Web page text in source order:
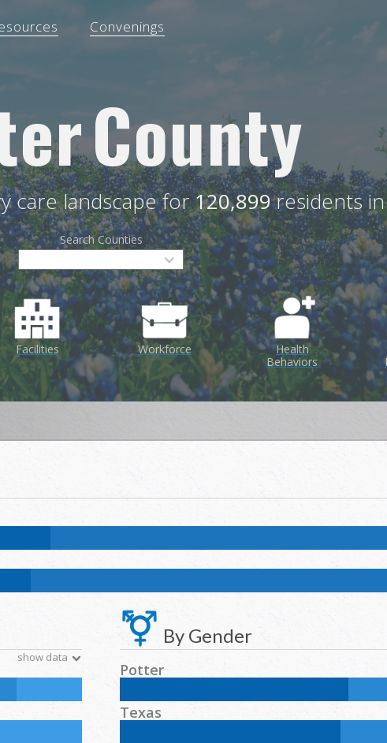
Convenings
County
care landscape for120,899residents in
Search Counties
Facilities Workforce
Health
Behaviors
show data
By Gender
Potter
Male:
Texas